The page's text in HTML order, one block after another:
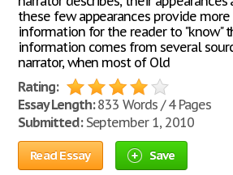
these few appearances provide
information for the reader to "know"
information comes from several
narrator, when most of Old
Rating:
Essay Length:833 Words / 4 Pages
Submitted:September 1, 2010
Read Essay Save